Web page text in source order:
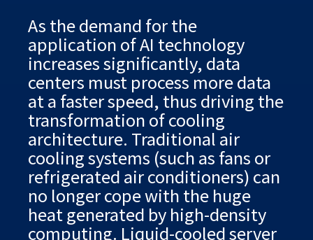
As the demand for the
application of AI technology
increases significantly, data
centers must process more data
at a faster speed, thus driving the
transformation of cooling
architecture. Traditional air
cooling systems (such as fans or
refrigerated air conditioners) can
no longer cope with the huge
heat generated by high-density
computing. Liquid-cooled server